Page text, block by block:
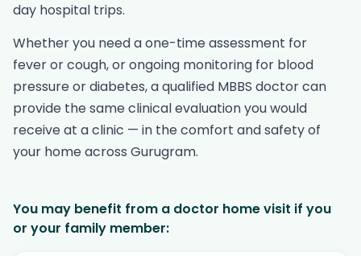
day hospital trips.
Whether you need a one-time assessment for
fever or cough, or ongoing monitoring for blood
pressure or diabetes, a qualified MBBS doctor can
provide the same clinical evaluation you would
receive at a clinic — in the comfort and safety of
your home across Gurugram.
You may benefit from a doctor home visit if you
or your family member: